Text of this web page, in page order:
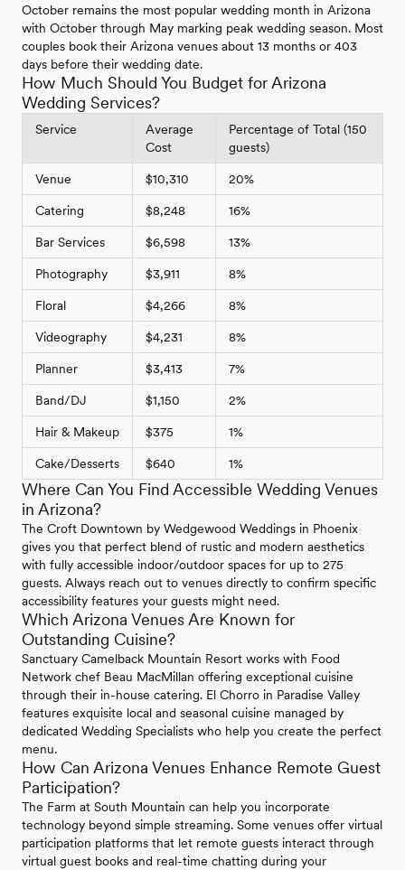
October remains the most popular wedding month in Arizona
with October through May marking peak wedding season. Most
couples book their Arizona venues about 13 months or 403
days before their wedding date.
How Much Should You Budget for Arizona
Wedding Services?
Service
Average
Cost
Percentage of Total (150
guests)
Venue $10,310 20%
Catering $8,248 16%
Bar Services $6,598 13%
Photography $3,911 8%
Floral $4,266 8%
Videography $4,231 8%
Planner $3,413 7%
Band/DJ $1,150 2%
Hair & Makeup $375 1%
Cake/Desserts $640 1%
Where Can You Find Accessible Wedding Venues
in Arizona?
The Croft Downtown by Wedgewood Weddings in Phoenix
gives you that perfect blend of rustic and modern aesthetics
with fully accessible indoor/outdoor spaces for up to 275
guests. Always reach out to venues directly to confirm specific
accessibility features your guests might need.
Which Arizona Venues Are Known for
Outstanding Cuisine?
Sanctuary Camelback Mountain Resort works with Food
Network chef Beau MacMillan offering exceptional cuisine
through their in-house catering. El Chorro in Paradise Valley
features exquisite local and seasonal cuisine managed by
dedicated Wedding Specialists who help you create the perfect
menu.
How Can Arizona Venues Enhance Remote Guest
Participation?
The Farm at South Mountain can help you incorporate
technology beyond simple streaming. Some venues offer virtual
participation platforms that let remote guests interact through
virtual guest books and real-time chatting during your